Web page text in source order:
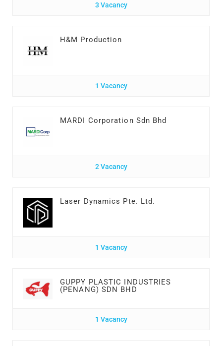
3 Vacancy
H&M Production
1 Vacancy
MARDI Corporation Sdn Bhd
2 Vacancy
Laser Dynamics Pte. Ltd.
1 Vacancy
GUPPY PLASTIC INDUSTRIES
(PENANG) SDN BHD
1 Vacancy